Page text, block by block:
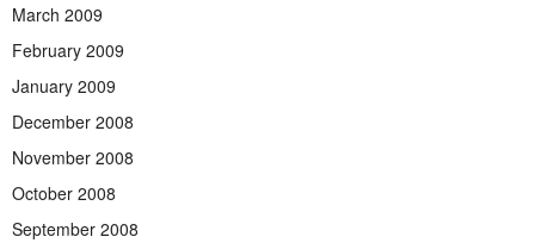
March 2009
February 2009
January 2009
December 2008
November 2008
October 2008
September 2008